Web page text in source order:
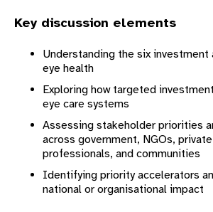
Key discussion elements
Understanding the six
eye health
Exploring how targeted
eye care systems
Assessing stakeholder priorities
across government, NGOs,
professionals, and communities
Identifying priority accelerators
national or organisational impact